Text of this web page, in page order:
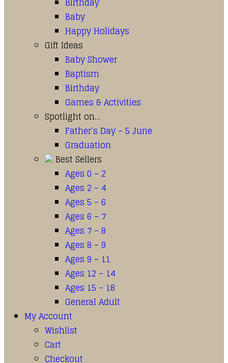
Baby
Happy Holidays
Gift Ideas
Baby Shower
Baptism
Birthday
Games & Activities
Spotlight on…
Father’s Day – 5 June
Graduation
Best Sellers
Ages 0 – 2
Ages 2 – 4
Ages 5 – 6
Ages 6 – 7
Ages 7 – 8
Ages 8 – 9
Ages 9 – 11
Ages 12 – 14
Ages 15 – 18
General Adult
My Account
Wishlist
Cart
Checkout